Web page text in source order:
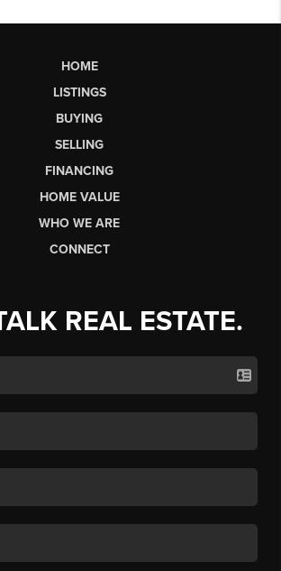
HOME
LISTINGS
BUYING
SELLING
FINANCING
HOME VALUE
WHO WE ARE
CONNECT
REAL ESTATE.